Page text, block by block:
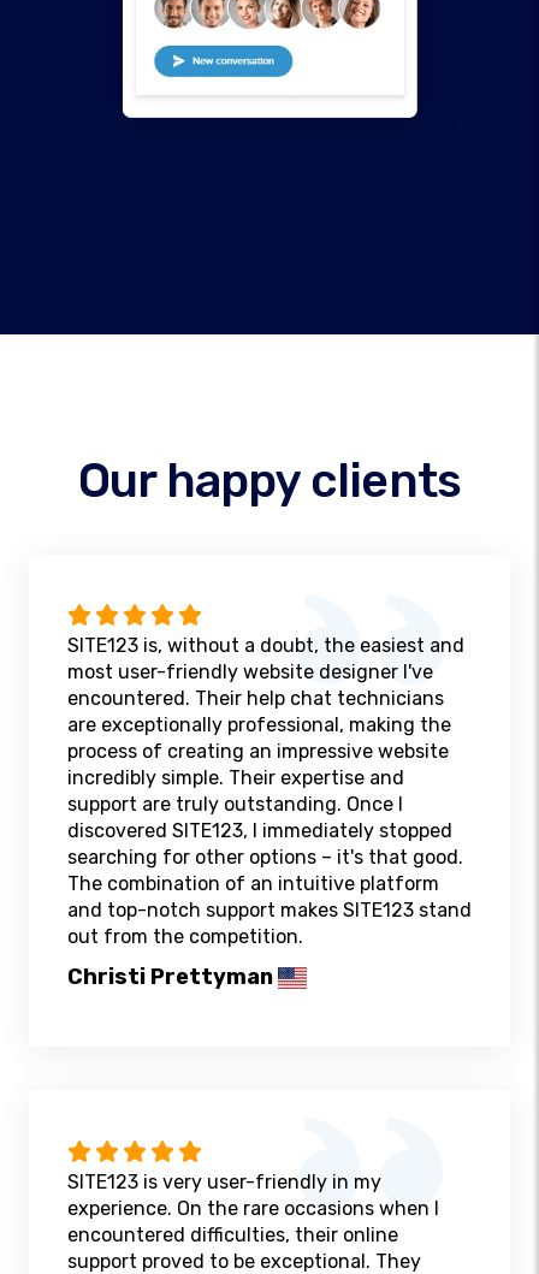
Our happy clients
SITE123 is, without a doubt, the easiest and
most user-friendly website designer I've
encountered. Their help chat technicians
are exceptionally professional, making the
process of creating an impressive website
incredibly simple. Their expertise and
support are truly outstanding. Once I
discovered SITE123, I immediately stopped
searching for other options – it's that good.
The combination of an intuitive platform
and top-notch support makes SITE123 stand
out from the competition.
Christi Prettyman
SITE123 is very user-friendly in my
experience. On the rare occasions when I
encountered difficulties, their online
support proved to be exceptional. They